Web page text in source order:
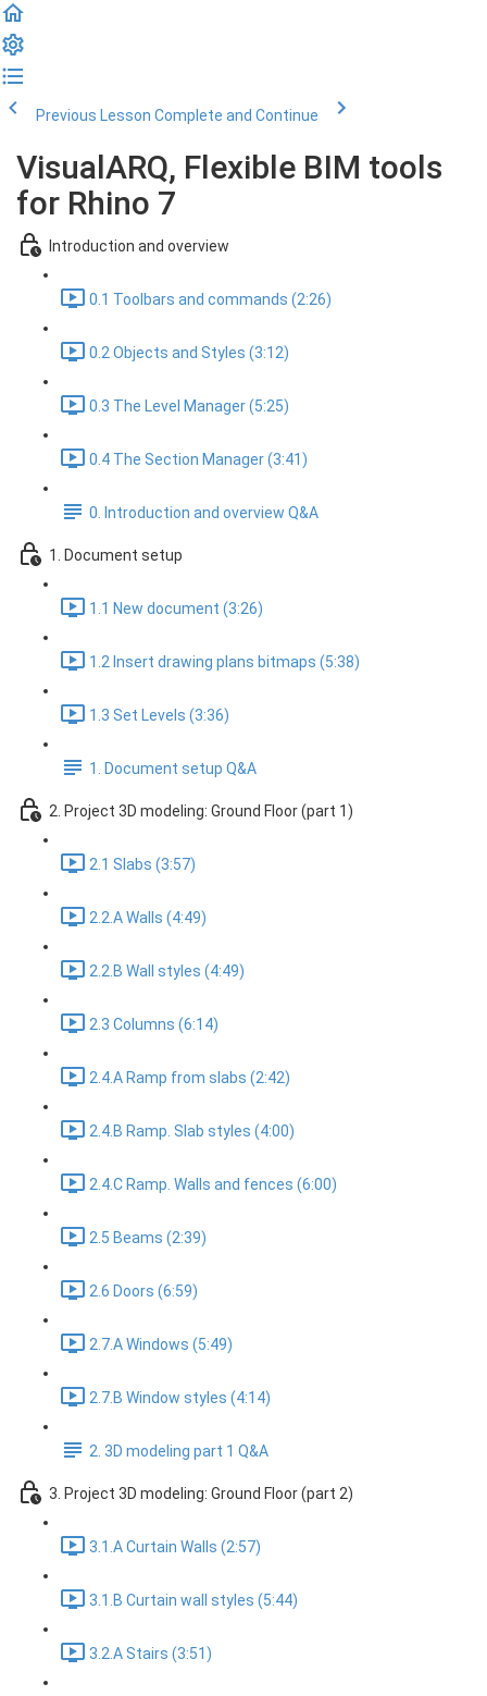
Previous Lesson Complete and Continue
VisualARQ, Flexible BIM tools
for Rhino 7
Introduction and overview
0.1 Toolbars and commands (2:26)
0.2 Objects and Styles (3:12)
0.3 The Level Manager (5:25)
0.4 The Section Manager (3:41)
0. Introduction and overview Q&A
1. Document setup
1.1 New document (3:26)
1.2 Insert drawing plans bitmaps (5:38)
1.3 Set Levels (3:36)
1. Document setup Q&A
2. Project 3D modeling: Ground Floor (part 1)
2.1 Slabs (3:57)
2.2.A Walls (4:49)
2.2.B Wall styles (4:49)
2.3 Columns (6:14)
2.4.A Ramp from slabs (2:42)
2.4.B Ramp. Slab styles (4:00)
2.4.C Ramp. Walls and fences (6:00)
2.5 Beams (2:39)
2.6 Doors (6:59)
2.7.A Windows (5:49)
2.7.B Window styles (4:14)
2. 3D modeling part 1 Q&A
3. Project 3D modeling: Ground Floor (part 2)
3.1.A Curtain Walls (2:57)
3.1.B Curtain wall styles (5:44)
3.2.A Stairs (3:51)